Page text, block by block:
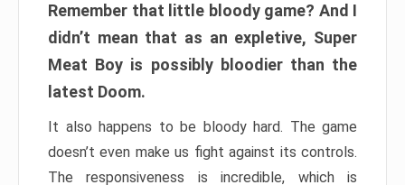
Remember that little bloody game? And I
didn’t mean that as an expletive, Super
Meat Boy is possibly bloodier than the
latest Doom.
It also happens to be bloody hard. The game
doesn’t even make us fight against its controls.
The responsiveness is incredible, which is